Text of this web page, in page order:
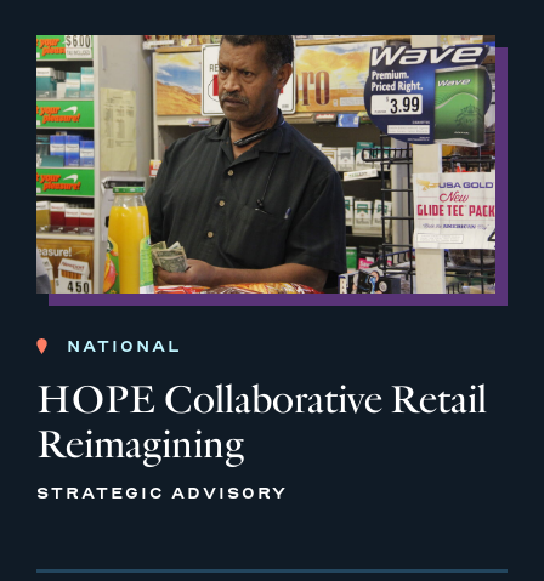
NATIONAL
HOPE Collaborative Retail
Reimagining
STRATEGIC ADVISORY